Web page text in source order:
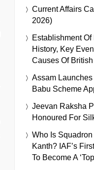
Current Affairs
2026)
Establishment
History, Key
Causes Of
Assam
Babu Scheme
Jeevan Raksha
Honoured For
Who Is
Kanth? IAF’s
To Become A